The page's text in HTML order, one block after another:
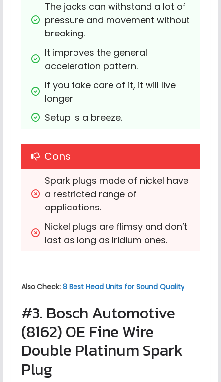
The jacks can withstand a lot of
pressure and movement without
breaking.
It improves the general
acceleration pattern.
If you take care of it, it will live
longer.
Setup is a breeze.
Cons
Spark plugs made of nickel have
a restricted range of
applications.
Nickel plugs are flimsy and don’t
last as long as Iridium ones.
Also Check: 8 Best Head Units for Sound Quality
#3. Bosch Automotive
(8162) OE Fine Wire
Double Platinum Spark
Plug